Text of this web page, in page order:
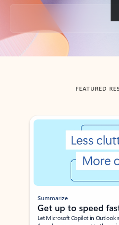
Back to tabs
FEATURED
Showing slide 1 of 3
Summarize
Get up to speed
Let Microsoft Copilot in Outlook